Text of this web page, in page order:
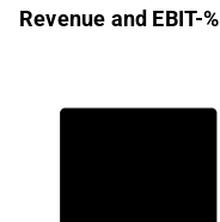
Revenue and EBIT-%